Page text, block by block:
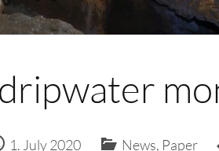
1. July 2020 News, Paper